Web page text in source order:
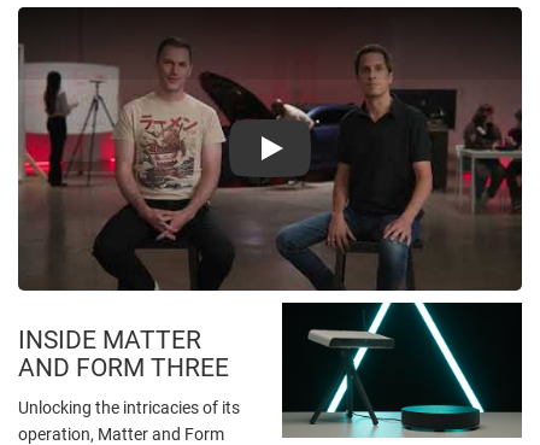
Play
INSIDE MATTER
AND FORM THREE
Unlocking the intricacies of its
operation, Matter and Form